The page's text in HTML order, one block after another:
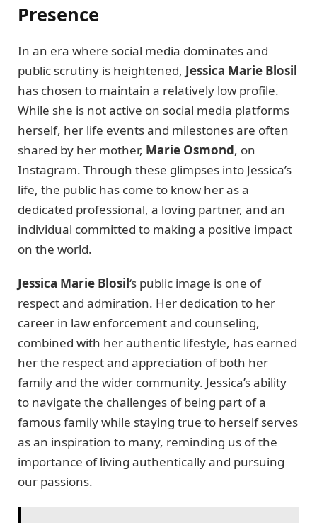
Presence
In an era where social media dominates and
public scrutiny is heightened, Jessica Marie Blosil
has chosen to maintain a relatively low profile.
While she is not active on social media platforms
herself, her life events and milestones are often
shared by her mother, Marie Osmond, on
Instagram. Through these glimpses into Jessica’s
life, the public has come to know her as a
dedicated professional, a loving partner, and an
individual committed to making a positive impact
on the world.
Jessica Marie Blosil‘s public image is one of
respect and admiration. Her dedication to her
career in law enforcement and counseling,
combined with her authentic lifestyle, has earned
her the respect and appreciation of both her
family and the wider community. Jessica’s ability
to navigate the challenges of being part of a
famous family while staying true to herself serves
as an inspiration to many, reminding us of the
importance of living authentically and pursuing
our passions.